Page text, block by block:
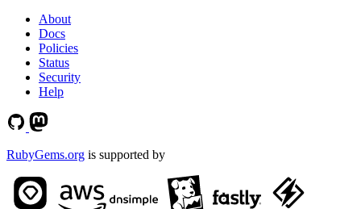
About
Docs
Policies
Status
Security
Help
RubyGems.org is supported by